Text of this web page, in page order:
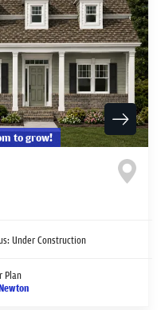
to grow!
Under Construction
Plan